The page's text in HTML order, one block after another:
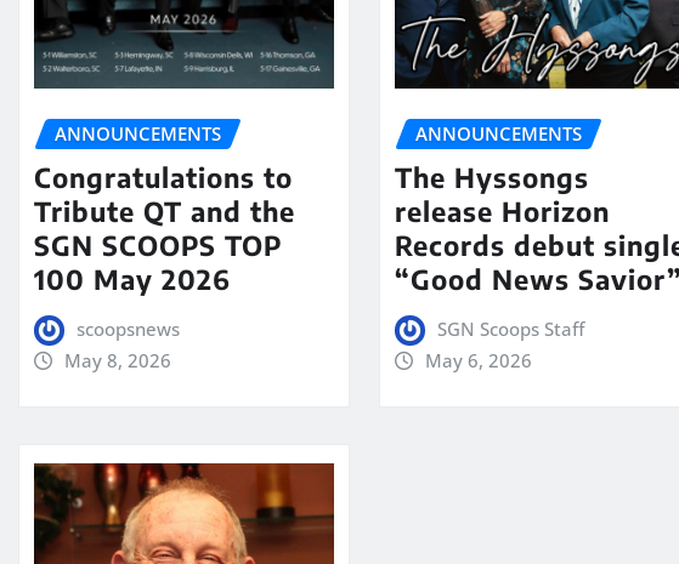
ANNOUNCEMENTS
Congratulations to
Tribute QT and the
SGN SCOOPS TOP
100 May 2026
scoopsnews
May 8, 2026
ANNOUNCEMENTS
The Hyssongs
release Horizon
Records debut
“Good News Savior”
SGN Scoops Staff
May 6, 2026